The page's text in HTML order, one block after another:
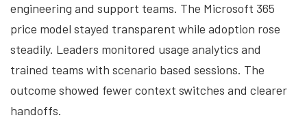
engineering and support teams. The Microsoft 365
price model stayed transparent while adoption rose
steadily. Leaders monitored usage analytics and
trained teams with scenario based sessions. The
outcome showed fewer context switches and clearer
handoffs.